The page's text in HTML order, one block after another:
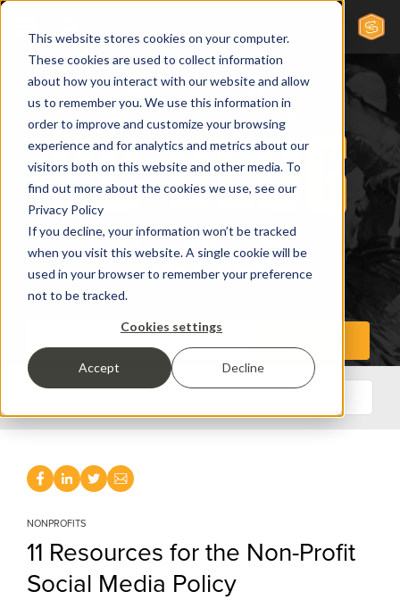
This website stores cookies on your computer.
These cookies are used to collect information
about how you interact with our website and allow
us to remember you. We use this information in
order to improve and customize your browsing
experience and for analytics and metrics about our
visitors both on this website and other media. To
find out more about the cookies we use, see our
Privacy Policy
If you decline, your information won’t be tracked
when you visit this website. A single cookie will be
used in your browser to remember your preference
not to be tracked.
Cookies settings
Accept Decline
NONPROFITS
11 Resources for the Non-Profit
Social Media Policy